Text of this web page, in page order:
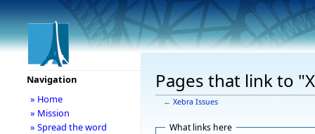
Pages that link to
← Xebra Issues
What links here
Navigation
» Home
» Mission
» Spread the word